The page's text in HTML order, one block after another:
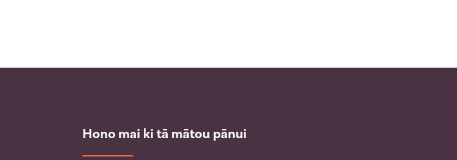
Hono mai ki tā mātou pānui